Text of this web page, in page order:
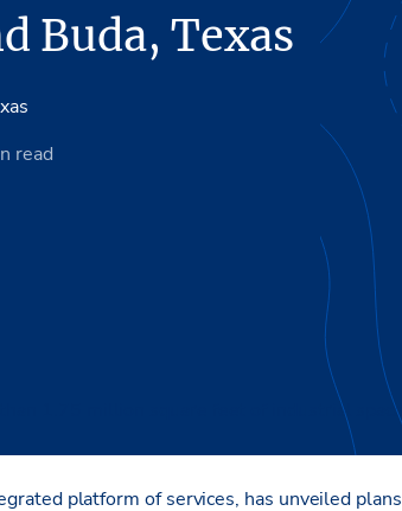
Buda, Texas
read
1.75 million square feet of industrial space
platform of services, has unveiled plans